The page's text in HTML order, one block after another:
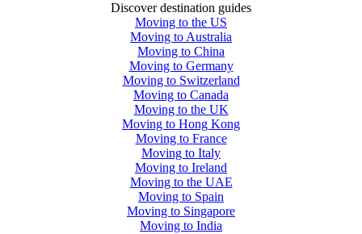
Discover destination guides
Moving to the US
Moving to Australia
Moving to China
Moving to Germany
Moving to Switzerland
Moving to Canada
Moving to the UK
Moving to Hong Kong
Moving to France
Moving to Italy
Moving to Ireland
Moving to the UAE
Moving to Spain
Moving to Singapore
Moving to India